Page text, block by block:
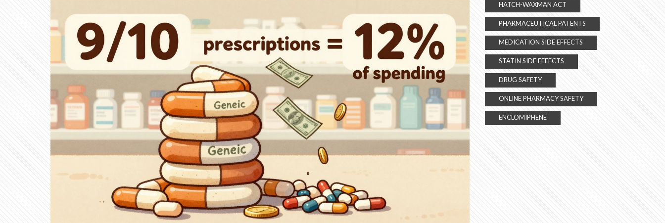
HATCH-WAXMAN ACT
PHARMACEUTICAL PATENTS
MEDICATION SIDE EFFECTS
STATIN SIDE EFFECTS
DRUG SAFETY
ONLINE PHARMACY SAFETY
ENCLOMIPHENE